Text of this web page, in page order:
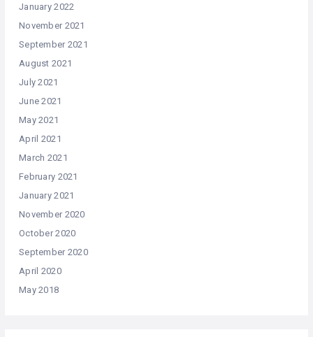
January 2022
November 2021
September 2021
August 2021
July 2021
June 2021
May 2021
April 2021
March 2021
February 2021
January 2021
November 2020
October 2020
September 2020
April 2020
May 2018